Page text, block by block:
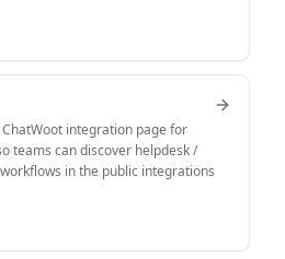
integration page for
teams can discover helpdesk /
in the public integrations